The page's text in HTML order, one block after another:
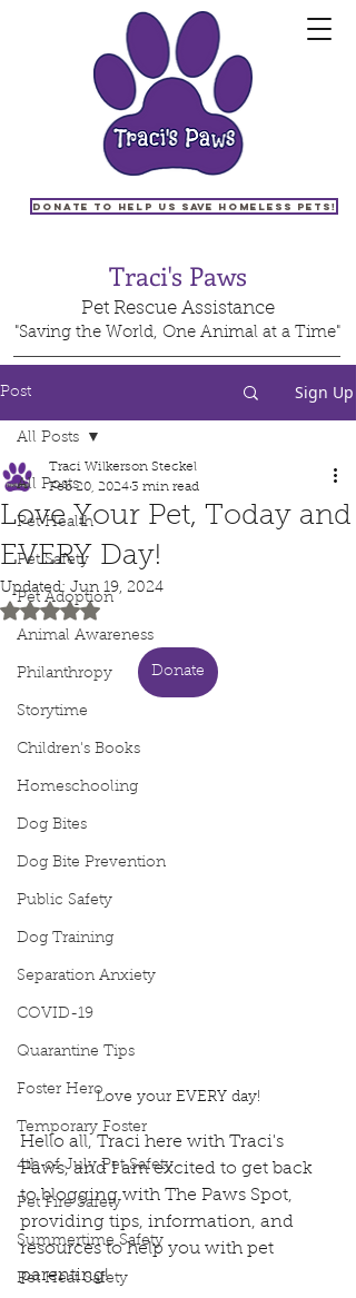
Pet Rescue Assistance
Traci's Paws
"Saving the World, One Animal at a Time"
Donate to help us save homeless pets!
Post Sign Up
All Posts
Pet Health
Pet Safety
Pet Adoption
Animal Awareness
Philanthropy
Storytime
Children's Books
Homeschooling
Dog Bites
Dog Bite Prevention
Public Safety
Dog Training
Separation Anxiety
COVID-19
Quarantine Tips
Foster Hero
Temporary Foster
4th of July Pet Safety
Pet Fire Safety
Summertime Safety
Pet Heat Safety
All Posts
Love Your Pet, Today and
EVERY Day!
Traci Wilkerson Steckel
Feb 20, 20243 min read
Updated: Jun 19, 2024
Rated NaN out of 5 stars.
Donate
Love your EVERY day!
Hello all, Traci here with Traci's
Paws, and I am excited to get back
to blogging with The Paws Spot,
providing tips, information, and
resources to help you with pet
parenting!